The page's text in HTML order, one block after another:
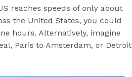
reaches speeds of only about
the United States, you could
hours. Alternatively, imagine
Paris to Amsterdam, or Detroit